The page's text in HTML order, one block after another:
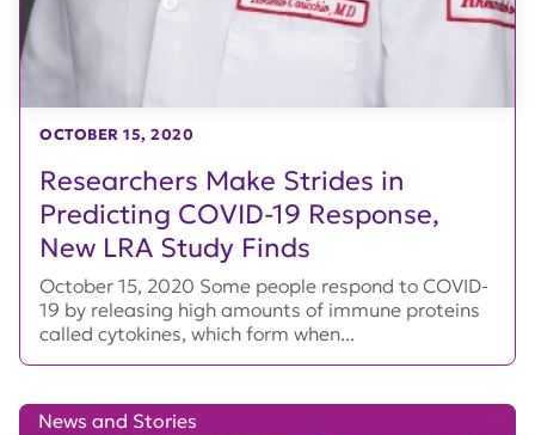
Researchers Make Strides in
Predicting COVID-19 Response,
New LRA Study Finds
OCTOBER 15, 2020
October 15, 2020 Some people respond to COVID-
19 by releasing high amounts of immune proteins
called cytokines, which form when...
News and Stories